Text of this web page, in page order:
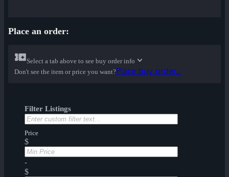
Place an order:
Select a tab above to see buy order info
Don't see the item or price you want?Place buy order...
Filter Listings
Price
$
-
$